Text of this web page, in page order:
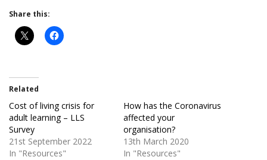
Share this:
Related
Cost of living crisis for
adult learning – LLS
Survey
21st September 2022
In "Resources"
How has the Coronavirus
affected your
organisation?
13th March 2020
In "Resources"